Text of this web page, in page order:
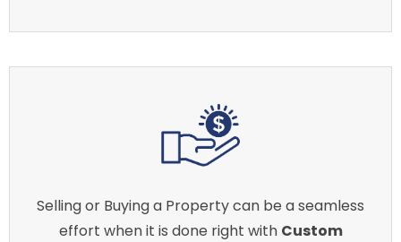
Selling or Buying a Property can be a seamless
effort when it is done right with Custom